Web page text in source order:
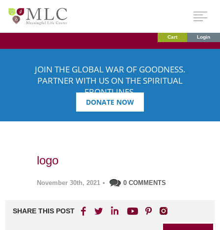
Cart Login
JOIN THE GLOBAL WAR OF GOODNESS.
PARTNER WITH US ON THE SPIRITUAL
FRONTLINES.
DONATE NOW
logo
November 30th, 2021 • 0 COMMENTS
SHARE THIS POST